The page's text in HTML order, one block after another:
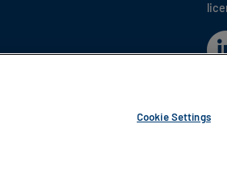
Cookie Settings